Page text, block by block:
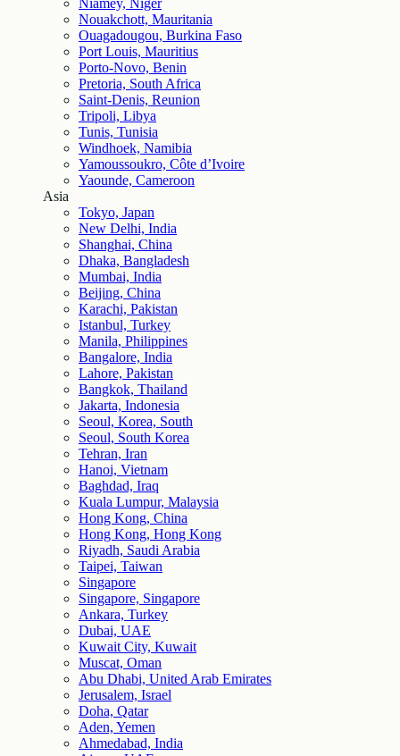
Niamey, Niger
Nouakchott, Mauritania
Ouagadougou, Burkina Faso
Port Louis, Mauritius
Porto-Novo, Benin
Pretoria, South Africa
Saint-Denis, Reunion
Tripoli, Libya
Tunis, Tunisia
Windhoek, Namibia
Yamoussoukro, Côte d’Ivoire
Yaounde, Cameroon
Asia
Tokyo, Japan
New Delhi, India
Shanghai, China
Dhaka, Bangladesh
Mumbai, India
Beijing, China
Karachi, Pakistan
Istanbul, Turkey
Manila, Philippines
Bangalore, India
Lahore, Pakistan
Bangkok, Thailand
Jakarta, Indonesia
Seoul, Korea, South
Seoul, South Korea
Tehran, Iran
Hanoi, Vietnam
Baghdad, Iraq
Kuala Lumpur, Malaysia
Hong Kong, China
Hong Kong, Hong Kong
Riyadh, Saudi Arabia
Taipei, Taiwan
Singapore
Singapore, Singapore
Ankara, Turkey
Dubai, UAE
Kuwait City, Kuwait
Muscat, Oman
Abu Dhabi, United Arab Emirates
Jerusalem, Israel
Doha, Qatar
Aden, Yemen
Ahmedabad, India